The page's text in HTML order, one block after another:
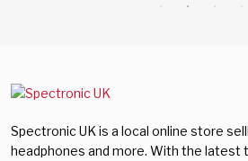
Spectronic UK is a local online store
headphones and more. With the